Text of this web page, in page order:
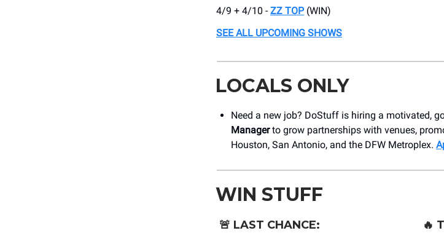
4/9 + 4/10 - ZZ TOP (WIN)
SEE ALL UPCOMING SHOWS
LOCALS ONLY
Need a new job? DoStuff is hiring a motivated,
Managerto grow partnerships with venues,
Houston, San Antonio, and the DFW Metroplex.
WIN STUFF
🚨 LAST CHANCE: 🔥